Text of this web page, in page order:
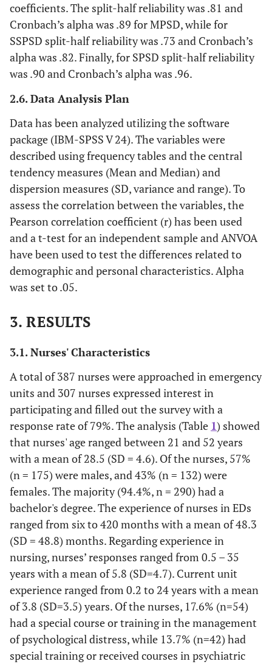
coefficients. The split-half reliability was .81 and
Cronbach’s alpha was .89 for MPSD, while for
SSPSD split-half reliability was .73 and Cronbach’s
alpha was .82. Finally, for SPSD split-half reliability
was .90 and Cronbach’s alpha was .96.
2.6. Data Analysis Plan
Data has been analyzed utilizing the software
package (IBM-SPSS V 24). The variables were
described using frequency tables and the central
tendency measures (Mean and Median) and
dispersion measures (SD, variance and range). To
assess the correlation between the variables, the
Pearson correlation coefficient (r) has been used
and a t-test for an independent sample and ANVOA
have been used to test the differences related to
demographic and personal characteristics. Alpha
was set to .05.
3. RESULTS
3.1. Nurses' Characteristics
A total of 387 nurses were approached in emergency
units and 307 nurses expressed interest in
participating and filled out the survey with a
response rate of 79%. The analysis (Table 1) showed
that nurses' age ranged between 21 and 52 years
with a mean of 28.5 (SD = 4.6). Of the nurses, 57%
(n = 175) were males, and 43% (n = 132) were
females. The majority (94.4%, n = 290) had a
bachelor's degree. The experience of nurses in EDs
ranged from six to 420 months with a mean of 48.3
(SD = 48.8) months. Regarding experience in
nursing, nurses’ responses ranged from 0.5 – 35
years with a mean of 5.8 (SD=4.7). Current unit
experience ranged from 0.2 to 24 years with a mean
of 3.8 (SD=3.5) years. Of the nurses, 17.6% (n=54)
had a special course or training in the management
of psychological distress, while 13.7% (n=42) had
special training or received courses in psychiatric